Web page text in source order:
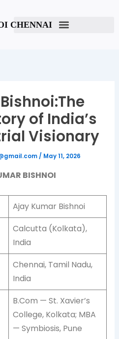
CHENNAI
of India’s
Visionary
/ May 11, 2026
BISHNOI
Ajay Kumar Bishnoi
Calcutta (Kolkata),
India
Chennai, Tamil Nadu,
India
B.Com — St. Xavier’s
College, Kolkata; MBA
— Symbiosis, Pune